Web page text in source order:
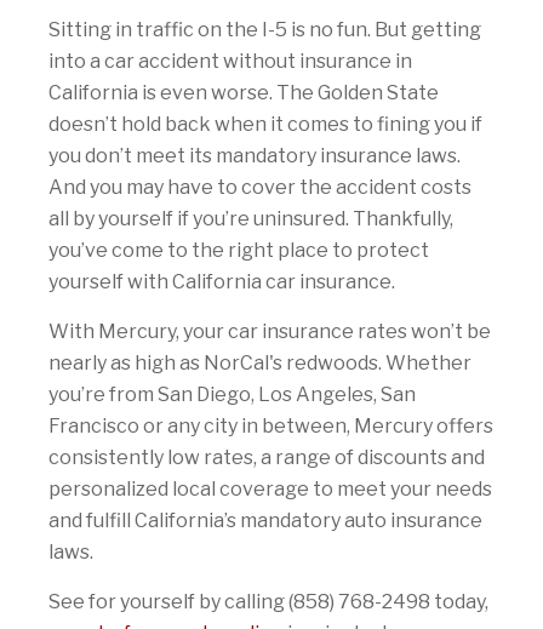
Sitting in traffic on the I-5 is no fun. But getting
into a car accident without insurance in
California is even worse. The Golden State
doesn’t hold back when it comes to fining you if
you don’t meet its mandatory insurance laws.
And you may have to cover the accident costs
all by yourself if you’re uninsured. Thankfully,
you’ve come to the right place to protect
yourself with California car insurance.
With Mercury, your car insurance rates won’t be
nearly as high as NorCal's redwoods. Whether
you’re from San Diego, Los Angeles, San
Francisco or any city in between, Mercury offers
consistently low rates, a range of discounts and
personalized local coverage to meet your needs
and fulfill California’s mandatory auto insurance
laws.
See for yourself by calling (858) 768-2498 today,